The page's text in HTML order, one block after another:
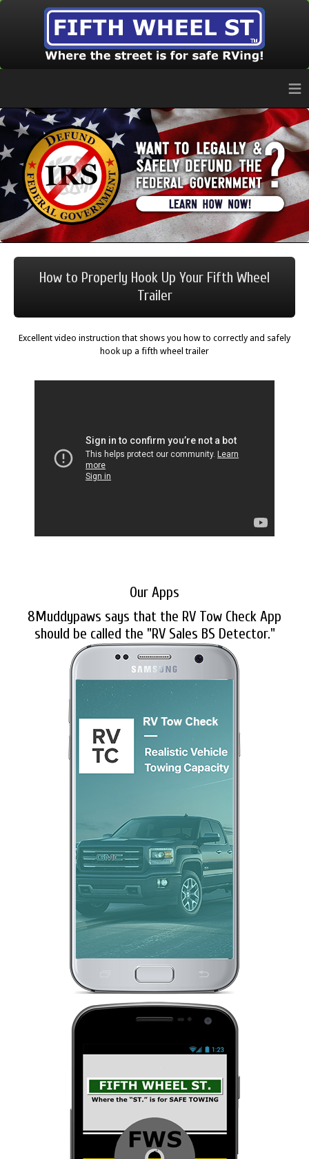
≡
How to Properly Hook Up Your Fifth Wheel
Trailer
Excellent video instruction that shows you how to correctly and safely
hook up a fifth wheel trailer
Our Apps
8Muddypaws says that the RV Tow Check App
should be called the "RV Sales BS Detector."